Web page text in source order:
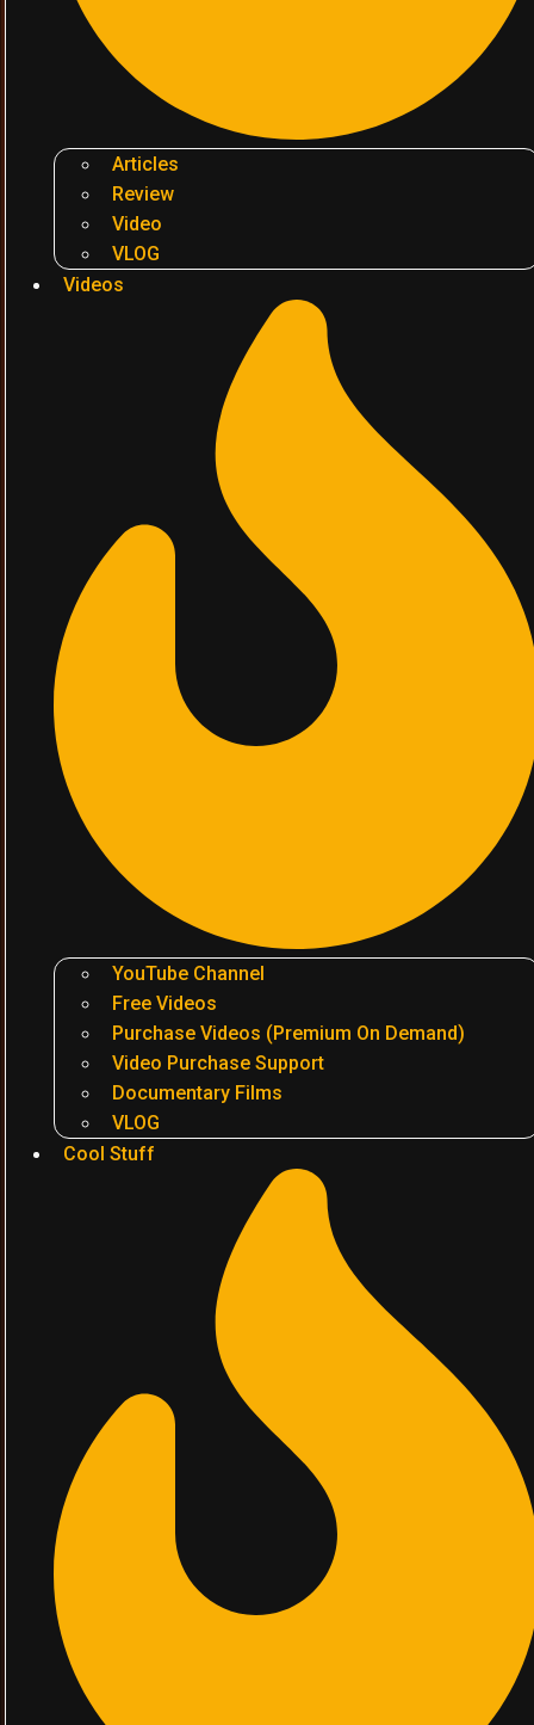
Articles
Review
Video
VLOG
Videos
YouTube Channel
Free Videos
Purchase Videos (Premium On Demand)
Video Purchase Support
Documentary Films
VLOG
Cool Stuff